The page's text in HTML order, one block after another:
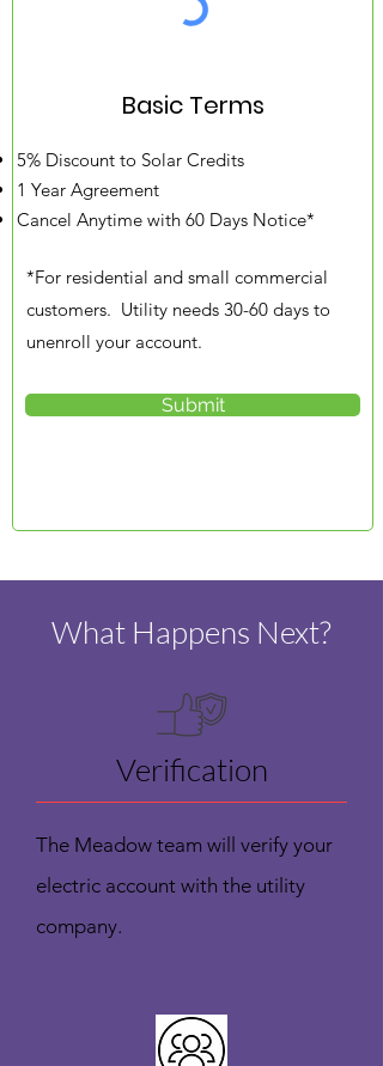
Basic Terms
5% Discount to Solar Credits
1 Year Agreement
Cancel Anytime with 60 Days Notice*​​
*For residential and small commercial
customers. Utility needs 30-60 days to
unenroll your account.
Submit
What Happens Next?
Verification
The Meadow team will verify your
electric account with the utility
company.